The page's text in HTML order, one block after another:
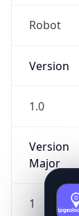
Robot
Version
1.0
Version
Major
1